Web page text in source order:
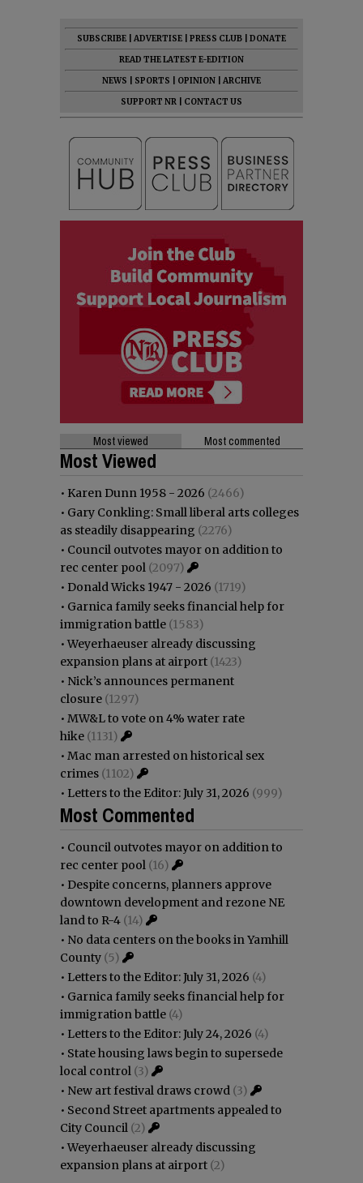
SUBSCRIBE ADVERTISE PRESS CLUB
DONATE
READ THE LATEST E-EDITION
NEWS
SPORTS OPINION
ARCHIVE
SUPPORT NR
CONTACT US
Most viewed Most commented
Most Viewed
• Karen Dunn 1958 - 2026 (2466)
• Gary Conkling: Small liberal arts colleges
as steadily disappearing (2276)
• Council outvotes mayor on addition to
rec center pool (2097)
• Donald Wicks 1947 - 2026 (1719)
• Garnica family seeks financial help for
immigration battle (1583)
•Weyerhaeuser already discussing
expansion plans at airport (1423)
• Nick’s announces permanent
closure (1297)
• MW&L to vote on 4% water rate
hike (1131)
• Mac man arrested on historical sex
crimes (1102)
• Letters to the Editor: July 31, 2026 (999)
Most Commented
• Council outvotes mayor on addition to
rec center pool (16)
• Despite concerns, planners approve
downtown development and rezone NE
land to R-4 (14)
• No data centers on the books in Yamhill
County (5)
• Letters to the Editor: July 31, 2026 (4)
• Garnica family seeks financial help for
immigration battle (4)
• Letters to the Editor: July 24, 2026 (4)
• State housing laws begin to supersede
local control (3)
• New art festival draws crowd (3)
• Second Street apartments appealed to
City Council (2)
•Weyerhaeuser already discussing
expansion plans at airport (2)